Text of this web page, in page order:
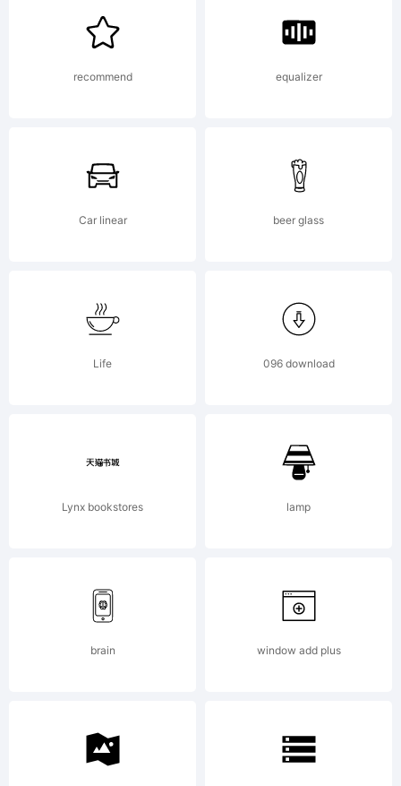
Kerkhoff.
License:
END
USER
LICENSE
recommend equalizer
Car linear beer glass
Life 096 download
Lynx bookstores lamp
brain window add plus